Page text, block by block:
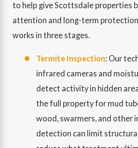
to help give Scottsdale properties
attention and long-term
works in three stages.
Termite Inspection: Our
infrared cameras and
detect activity in hidden
the full property for mud
wood, swarmers, and other
detection can limit